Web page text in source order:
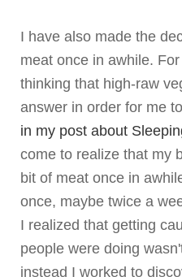
I have also made the
meat once in awhile.
thinking that high-raw
answer in order for me
in my post about
come to realize that my
bit of meat once in
once, maybe twice a
I realized that getting
people were doing
instead I worked to